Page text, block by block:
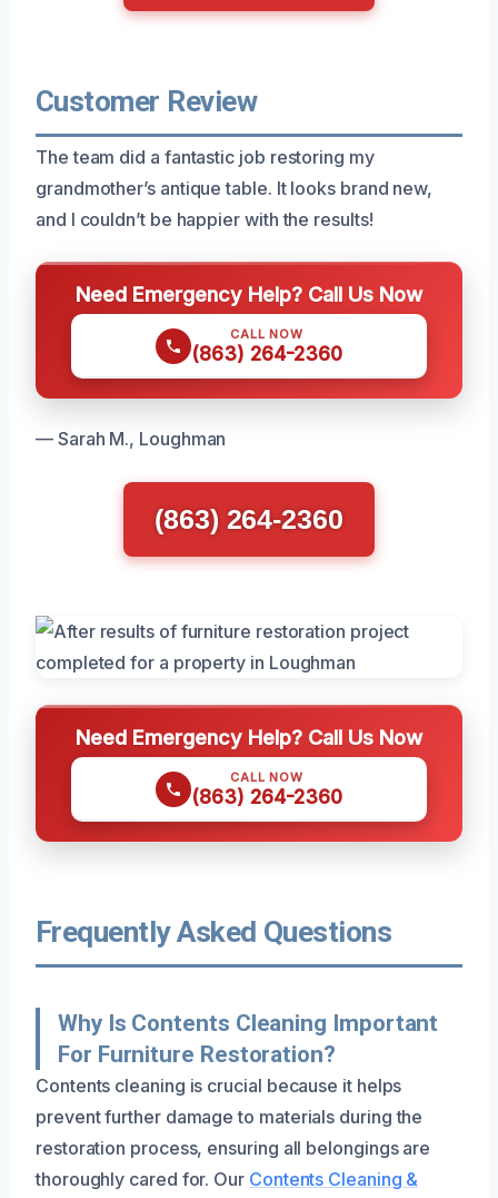
Customer Review
The team did a fantastic job restoring my
grandmother’s antique table. It looks brand new,
and I couldn’t be happier with the results!
Need Emergency Help? Call Us Now
CALL NOW
(863) 264-2360
— Sarah M., Loughman
(863) 264-2360
Need Emergency Help? Call Us Now
CALL NOW
(863) 264-2360
Frequently Asked Questions
Why Is Contents Cleaning Important
For Furniture Restoration?
Contents cleaning is crucial because it helps
prevent further damage to materials during the
restoration process, ensuring all belongings are
thoroughly cared for. Our Contents Cleaning &